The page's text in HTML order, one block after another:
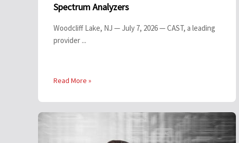
Spectrum Analyzers
Woodcliff Lake, NJ — July 7, 2026 — CAST, a leading
provider ...
Read More »